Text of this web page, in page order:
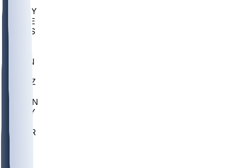
ARMY
DUKE
SCUS
EVAN
GONZ
GTWN
NAVY
CHAR